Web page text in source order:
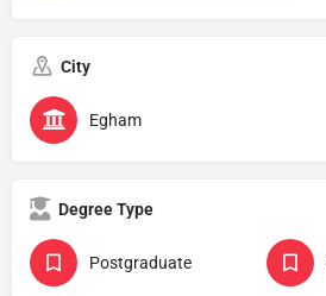
City
Egham
Degree Type
Postgraduate